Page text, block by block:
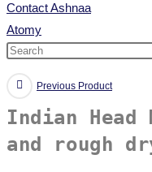
Contact Ashnaa
Atomy
Previous Product
Indian Head
and rough